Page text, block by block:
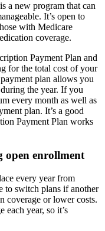
is a new program that can
It’s open to
with Medicare
coverage.
Payment Plan and
for the total cost of your
plan allows you
the year. If you
every month as well as
plan. It’s a good
Payment Plan works
open enrollment
every year from
to switch plans if another
coverage or lower costs.
each year, so it’s